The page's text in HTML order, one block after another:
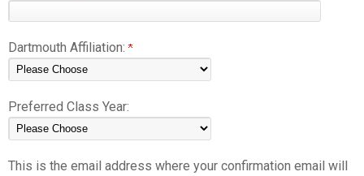
Dartmouth Affiliation:
Preferred Class Year:
This is the email address where your confirmation email will